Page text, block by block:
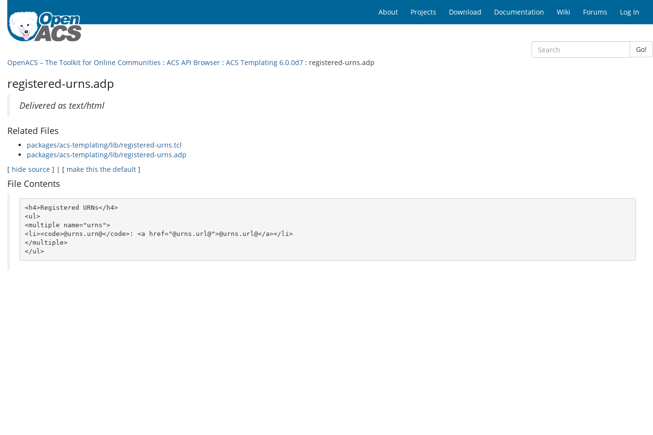
About Projects Download Documentation Wiki Forums Log In
Go!
OpenACS – The Toolkit for Online Communities : ACS API Browser : ACS Templating 6.0.0d7 : registered-urns.adp
registered-urns.adp
Delivered as text/html
Related Files
packages/acs-templating/lib/registered-urns.tcl
packages/acs-templating/lib/registered-urns.adp
[ hide source ] | [ make this the default ]
File Contents
<h4>Registered URNs</h4>
<ul>
<multiple name="urns">
<li><code>@urns.urn@</code>: <a href="@urns.url@">@urns.url@</a></li>
</multiple>
</ul>